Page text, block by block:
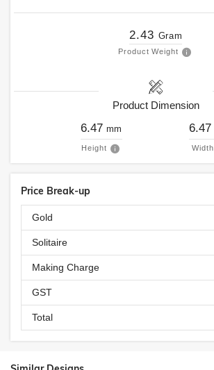
2.43 Gram
Product Weight
Product Dimension
6.47 mm
Height
6.47
Width
Price Break-up
Gold
Solitaire
Making Charge
GST
Total